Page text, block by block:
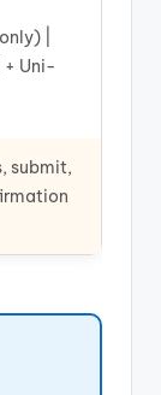
|
+ Uni-
submit,